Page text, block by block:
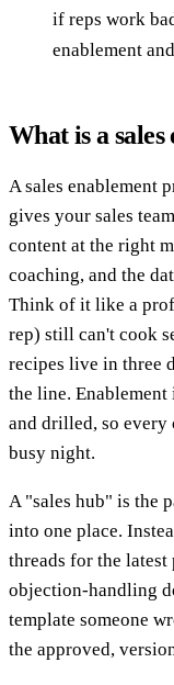
if reps work
enablement
What is a
A sales enablement
gives your sales
content at the right
coaching, and the
Think of it like a
rep) still can't cook
recipes live in three
the line. Enablement
and drilled, so every
busy night.
A "sales hub" is the
into one place.
threads for the
objection-handling
template someone
the approved,